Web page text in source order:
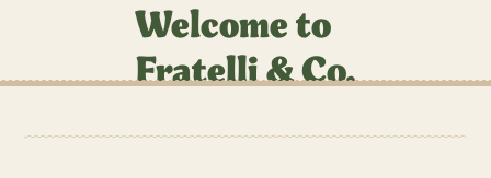
Welcome to
Fratelli & Co.